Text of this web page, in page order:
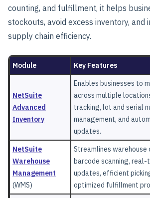
counting, and fulfillment, it helps
stockouts, avoid excess inventory, and
supply chain efficiency.
Module Key Features
NetSuite
Advanced
Inventory
Enables businesses to
across multiple
tracking, lot and serial
management, and
updates.
NetSuite
Warehouse
Management
(WMS)
Streamlines warehouse
barcode scanning,
updates, efficient
optimized fulfillment